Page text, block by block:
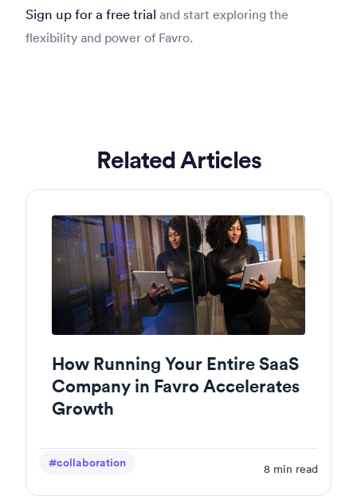
Sign up for a free trial and start exploring the
flexibility and power of Favro.
Related Articles
How Running Your Entire SaaS
Company in Favro Accelerates
Growth
#collaboration 8 min read